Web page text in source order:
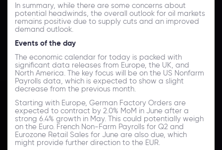
In summary, while there are some concerns about
potential headwinds, the overall outlook for oil markets
remains positive due to supply cuts and an improved
demand outlook.
Events of the day
The economic calendar for today is packed with
significant data releases from Europe, the UK, and
North America. The key focus will be on the US Nonfarm
Payrolls data, which is expected to show a slight
decrease from the previous month.
Starting with Europe, German Factory Orders are
expected to contract by 2.0% MoM in June after a
strong 6.4% growth in May. This could potentially weigh
on the Euro. French Non-Farm Payrolls for Q2 and
Eurozone Retail Sales for June are also due, which
might provide further direction to the EUR.